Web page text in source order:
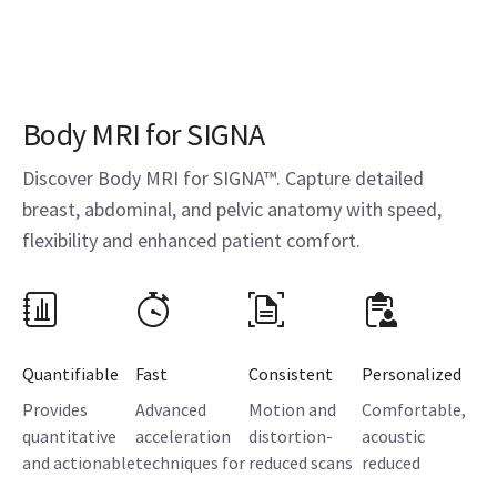
Body MRI for SIGNA
Discover Body MRI for SIGNA™. Capture detailed
breast, abdominal, and pelvic anatomy with speed,
flexibility and enhanced patient comfort.
Quantifiable
Provides
quantitative
and actionable
Fast
Advanced
acceleration
techniques for
Consistent
Motion and
distortion-
reduced scans
Personalized
Comfortable,
acoustic
reduced